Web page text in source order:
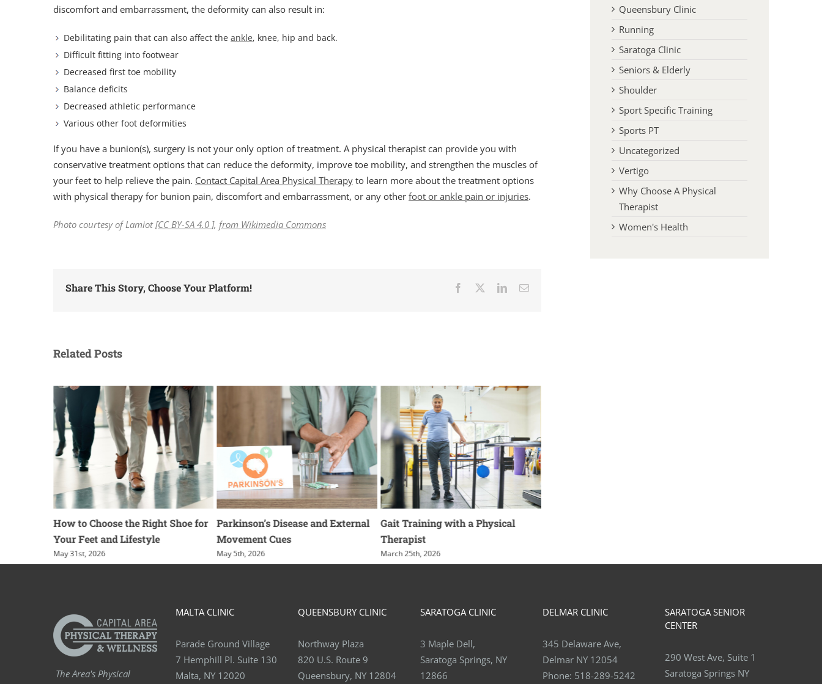
discomfort and embarrassment, the deformity can also result in:
Debilitating pain that can also affect the ankle, knee, hip and back.
Difficult fitting into footwear
Decreased first toe mobility
Balance deficits
Decreased athletic performance
Various other foot deformities
If you have a bunion(s), surgery is not your only option of treatment. A physical therapist can provide you with
conservative treatment options that can reduce the deformity, improve toe mobility, and strengthen the muscles of
your feet to help relieve the pain. Contact Capital Area Physical Therapy to learn more about the treatment options
with physical therapy for bunion pain, discomfort and embarrassment, or any other foot or ankle pain or injuries.
Photo courtesy of Lamiot [CC BY-SA 4.0 ], from Wikimedia Commons
Share This Story, Choose Your Platform! Facebook LinkedInEmail
Related Posts
How to Choose the Right Shoe for
Your Feet and Lifestyle
May 31st, 2026
Parkinson’s Disease and External
Movement Cues
May 5th, 2026
Gait Training with a Physical
Therapist
March 25th, 2026
Queensbury Clinic
Running
Saratoga Clinic
Seniors & Elderly
Shoulder
Sport Specific Training
Sports PT
Uncategorized
Vertigo
Why Choose A Physical
Therapist
Women's Health
The Area's Physical
MALTA CLINIC
Parade Ground Village
7 Hemphill Pl. Suite 130
Malta, NY 12020
QUEENSBURY CLINIC
Northway Plaza
820 U.S. Route 9
Queensbury, NY 12804
SARATOGA CLINIC
3 Maple Dell,
Saratoga Springs, NY
12866
DELMAR CLINIC
345 Delaware Ave,
Delmar NY 12054
Phone: 518-289-5242
SARATOGA SENIOR
CENTER
290 West Ave, Suite 1
Saratoga Springs NY